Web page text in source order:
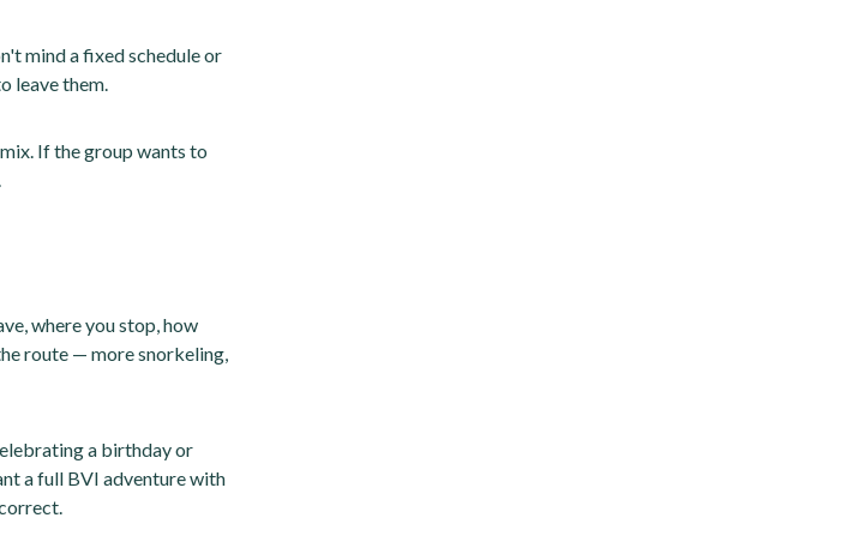
mind a fixed schedule or
leave them.
If the group wants to
where you stop, how
route — more snorkeling,
a birthday or
a full BVI adventure with